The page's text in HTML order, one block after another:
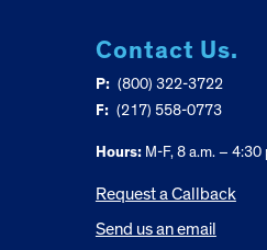
Contact Us.
P: (800) 322-3722
F: (217) 558-0773
Hours:M-F, 8 a.m. – 4:30
Request a Callback
Send us an email